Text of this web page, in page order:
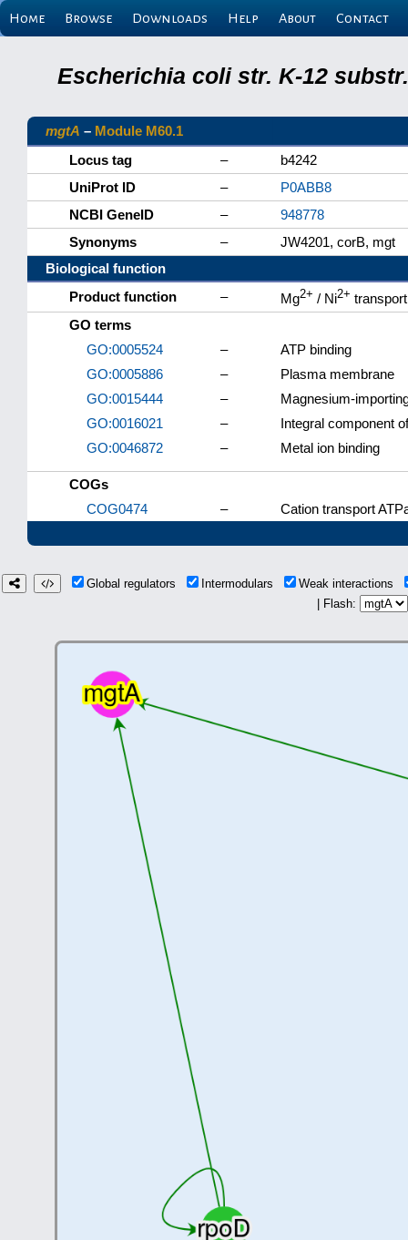
Home Browse Downloads Help About Contact
Escherichia coli str. K-12
mgtA – Module M60.1
Locus tag
–
b4242
UniProt ID
–
P0ABB8
NCBI GeneID
–
948778
Synonyms
–
JW4201, corB, mgt
Biological function
Product function
– Mg2+ / Ni2+
GO terms
GO:0005524
–
ATP binding
GO:0005886
–
Plasma membrane
GO:0015444
–
Magnesium-
GO:0016021
–
Integral component
GO:0046872
– Metal ion binding
COGs
COG0474
– Cation transport
Global regulators Intermodulars
Weak interactions
| Flash: